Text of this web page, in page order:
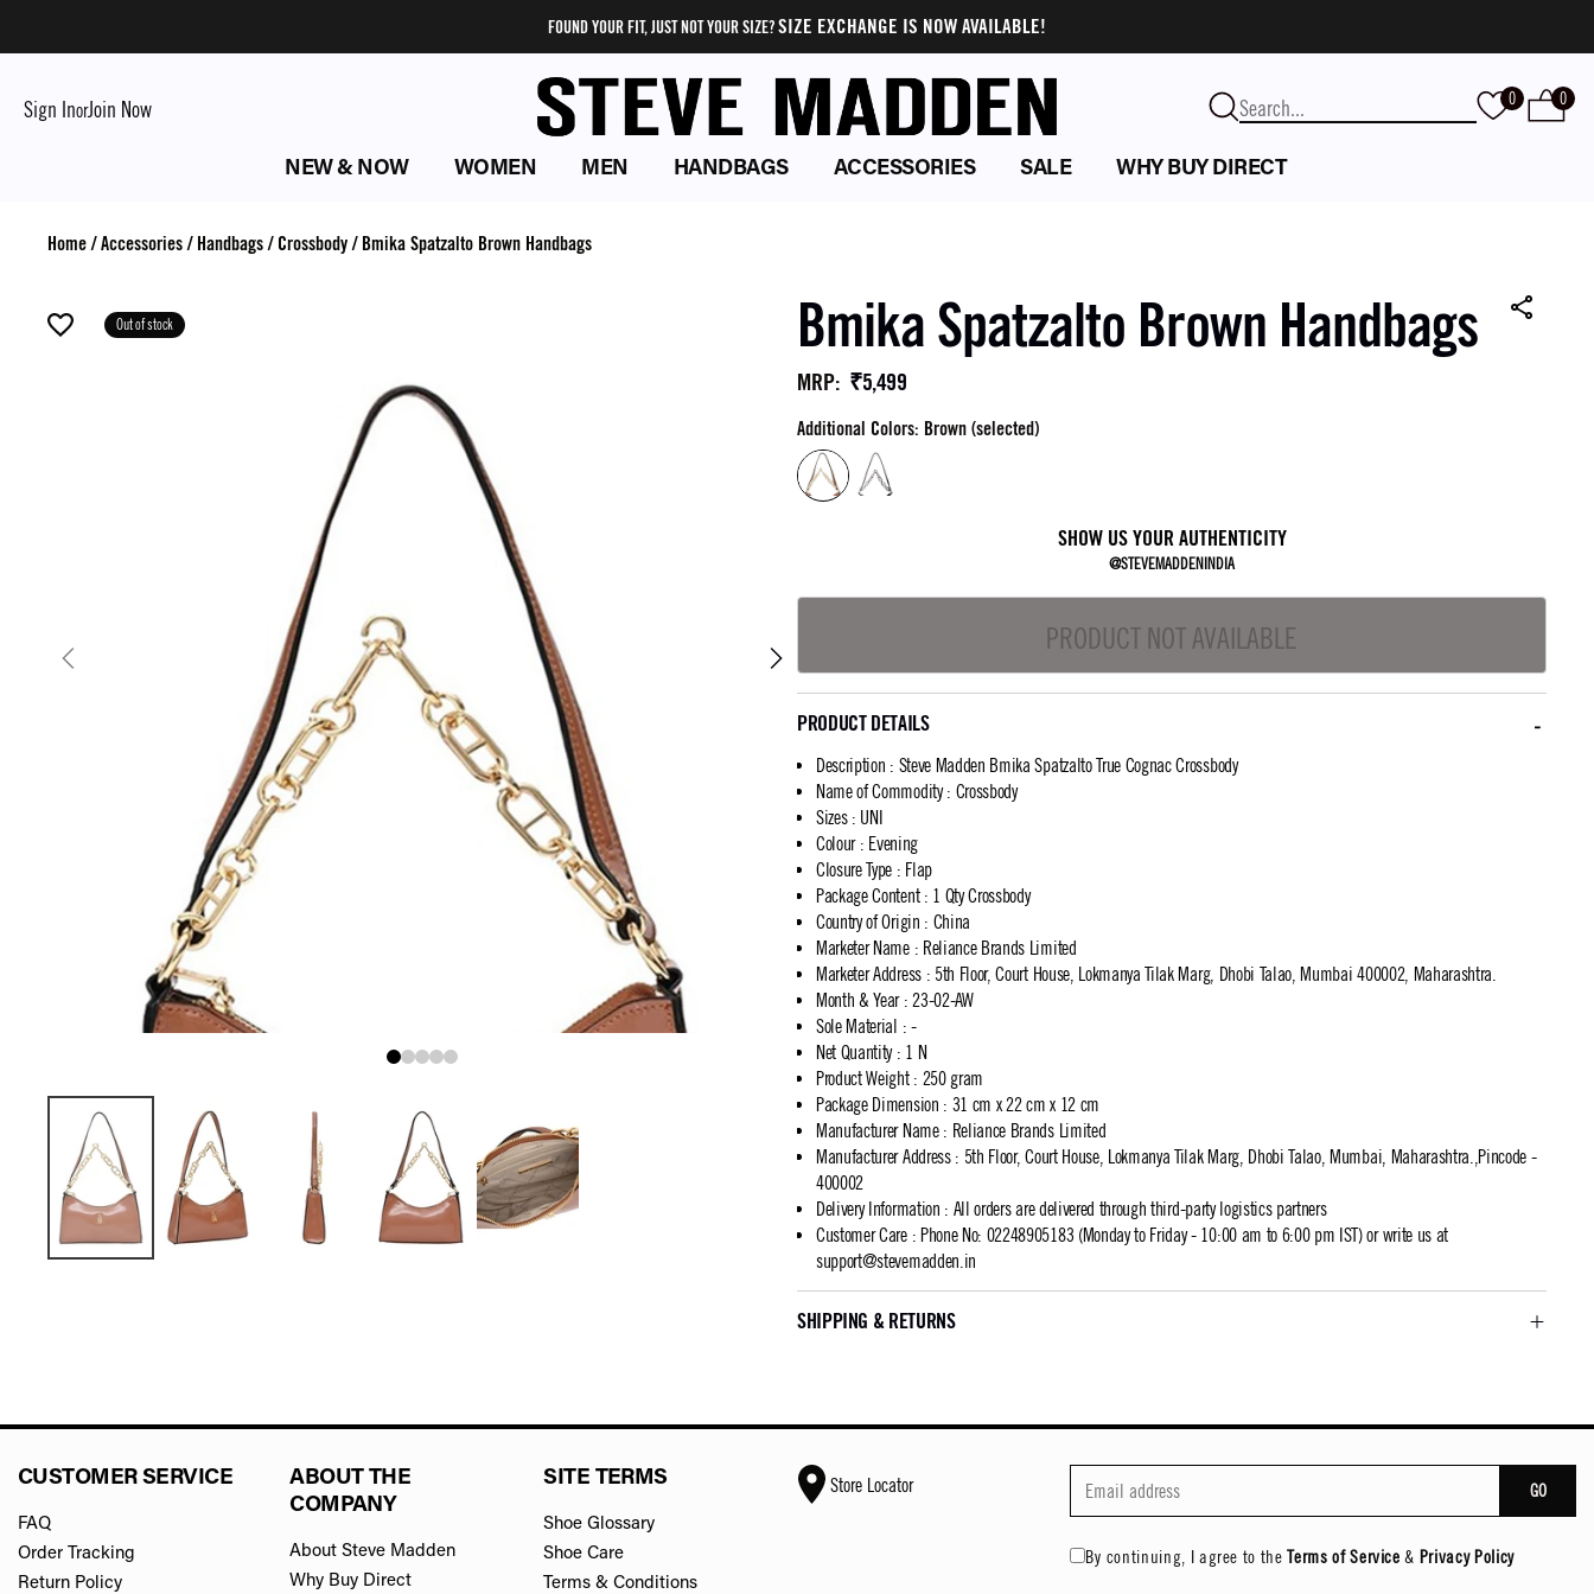
FOUND YOUR FIT, JUST NOT YOUR SIZE?SIZE EXCHANGE IS NOW AVAILABLE!
Sign InorJoin Now 0 0
NEW & NOW WOMEN MEN HANDBAGS ACCESSORIES SALE WHY BUY DIRECT
Home/Accessories/ Handbags/ Crossbody/ Bmika Spatzalto Brown Handbags
Out of stock Bmika Spatzalto Brown Handbags
MRP: ₹5,499
Additional Colors: Brown (selected)
SHOW US YOUR AUTHENTICITY
@STEVEMADDENINDIA
PRODUCT NOT AVAILABLE
PRODUCT DETAILS
Description : Steve Madden Bmika Spatzalto True Cognac Crossbody
Name of Commodity: Crossbody
Sizes: UNI
Colour: Evening
Closure Type : Flap
Package Content: 1 Qty Crossbody
Country of Origin : China
Marketer Name: Reliance Brands Limited
Marketer Address: 5th Floor, Court House, Lokmanya Tilak Marg, Dhobi Talao, Mumbai 400002, Maharashtra.
Month & Year: 23-02-AW
Sole Material : -
Net Quantity: 1 N
Product Weight: 250 gram
Package Dimension : 31 cm x 22 cm x 12 cm
Manufacturer Name: Reliance Brands Limited
Manufacturer Address: 5th Floor, Court House, Lokmanya Tilak Marg, Dhobi Talao, Mumbai, Maharashtra.,Pincode -
400002
Delivery Information : All orders are delivered through third-party logistics partners
Customer Care: Phone No: 02248905183 (Monday to Friday - 10:00 am to 6:00 pm IST) or write us at
support@stevemadden.in
SHIPPING & RETURNS
CUSTOMER SERVICE
FAQ
Order Tracking
Return Policy
ABOUT THE
COMPANY
About Steve Madden
Why Buy Direct
SITE TERMS
Shoe Glossary
Shoe Care
Terms & Conditions
Store Locator GO
By continuing, I agree to the Terms of Service & Privacy Policy